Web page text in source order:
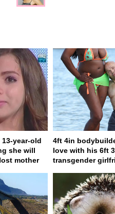
year-old
she will
mother
4ft 4in
love with his 6ft
transgender